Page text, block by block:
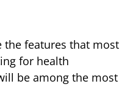
the features that most
for health
be among the most